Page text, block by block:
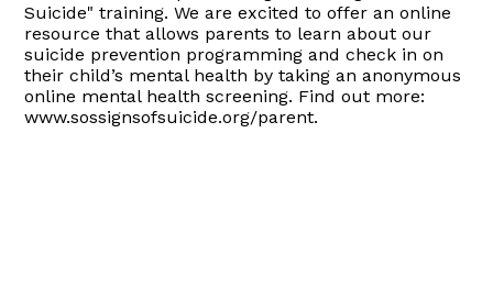
Suicide" training. We are excited to offer an online
resource that allows parents to learn about our
suicide prevention programming and check in on
their child’s mental health by taking an anonymous
online mental health screening. Find out more:
www.sossignsofsuicide.org/parent.